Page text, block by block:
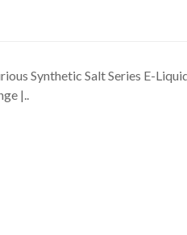
Synthetic Salt Series E-
|..